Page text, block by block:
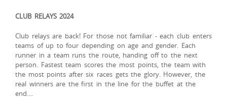
CLUB RELAYS 2024
Club relays are back! For those not familiar - each club enters
teams of up to four depending on age and gender. Each
runner in a team runs the route, handing off to the next
person. Fastest team scores the most points, the team with
the most points after six races gets the glory. However, the
real winners are the first in the line for the buffet at the
end....